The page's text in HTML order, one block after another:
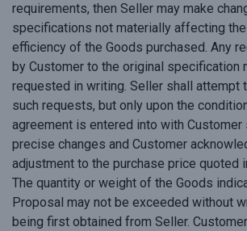
requirements, then Seller may make
specifications not materially affecting
efficiency of the Goods purchased. Any
by Customer to the original specification
requested in writing. Seller shall attempt
such requests, but only upon the
agreement is entered into with
precise changes and Customer
adjustment to the purchase price quoted
The quantity or weight of the Goods
Proposal may not be exceeded without
being first obtained from Seller.